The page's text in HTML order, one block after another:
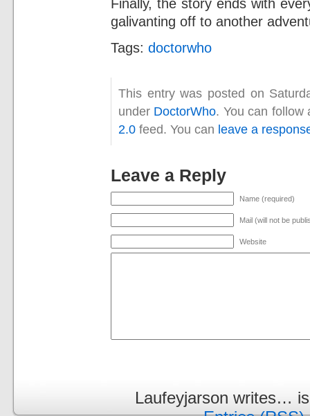
Finally, the story ends with
galivanting off to another
Tags: doctorwho
This entry was posted on
under DoctorWho. You can
2.0 feed. You can leave a
Leave a Reply
Name (required)
Mail (will not be
Website
Laufeyjarson writes…